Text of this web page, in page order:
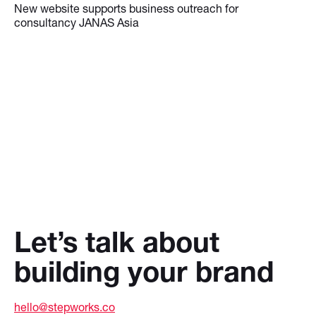
New website supports business outreach for
consultancy JANAS Asia
Let’s talk about
building your brand
hello@stepworks.co